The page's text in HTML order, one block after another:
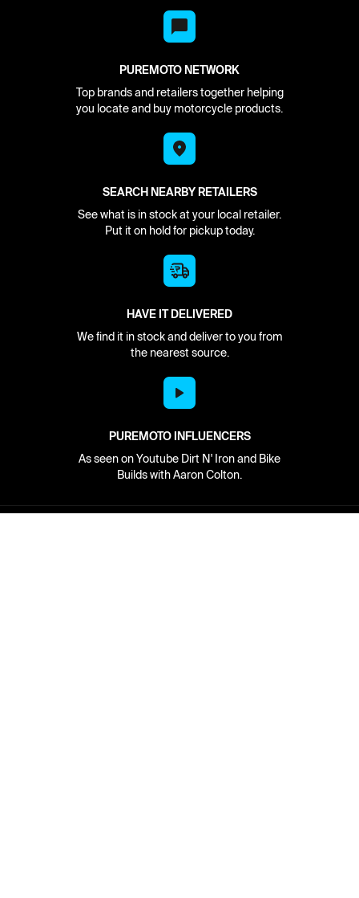
PUREMOTO NETWORK
Top brands and retailers together helping
you locate and buy motorcycle products.
SEARCH NEARBY RETAILERS
See what is in stock at your local retailer.
Put it on hold for pickup today.
HAVE IT DELIVERED
We find it in stock and deliver to you from
the nearest source.
PUREMOTO INFLUENCERS
As seen on Youtube Dirt N' Iron and Bike
Builds with Aaron Colton.